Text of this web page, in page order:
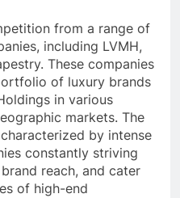
from a range of
including LVMH,
These companies
of luxury brands
in various
markets. The
by intense
constantly striving
reach, and cater
of high-end